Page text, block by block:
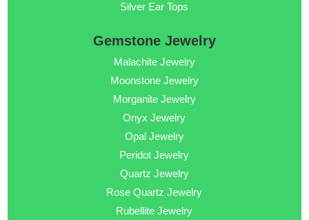
Silver Ear Tops
Gemstone Jewelry
Malachite Jewelry
Moonstone Jewelry
Morganite Jewelry
Onyx Jewelry
Opal Jewelry
Peridot Jewelry
Quartz Jewelry
Rose Quartz Jewelry
Rubellite Jewelry